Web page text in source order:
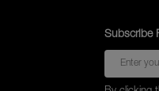
Subscribe